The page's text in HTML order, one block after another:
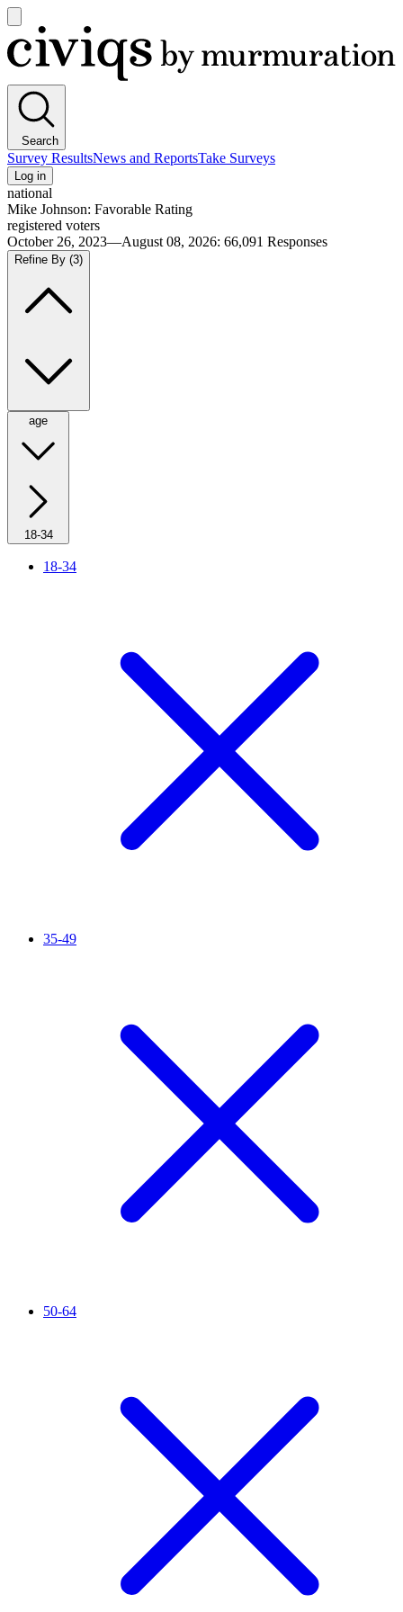
main
menu
Civiqs
Search
Survey ResultsNews and ReportsTake Surveys
Log in
national
Mike Johnson: Favorable Rating
registered voters
October 26, 2023—August 08, 2026: 66,091 Responses
Refine By (3)
age
18-34
18-34
35-49
50-64